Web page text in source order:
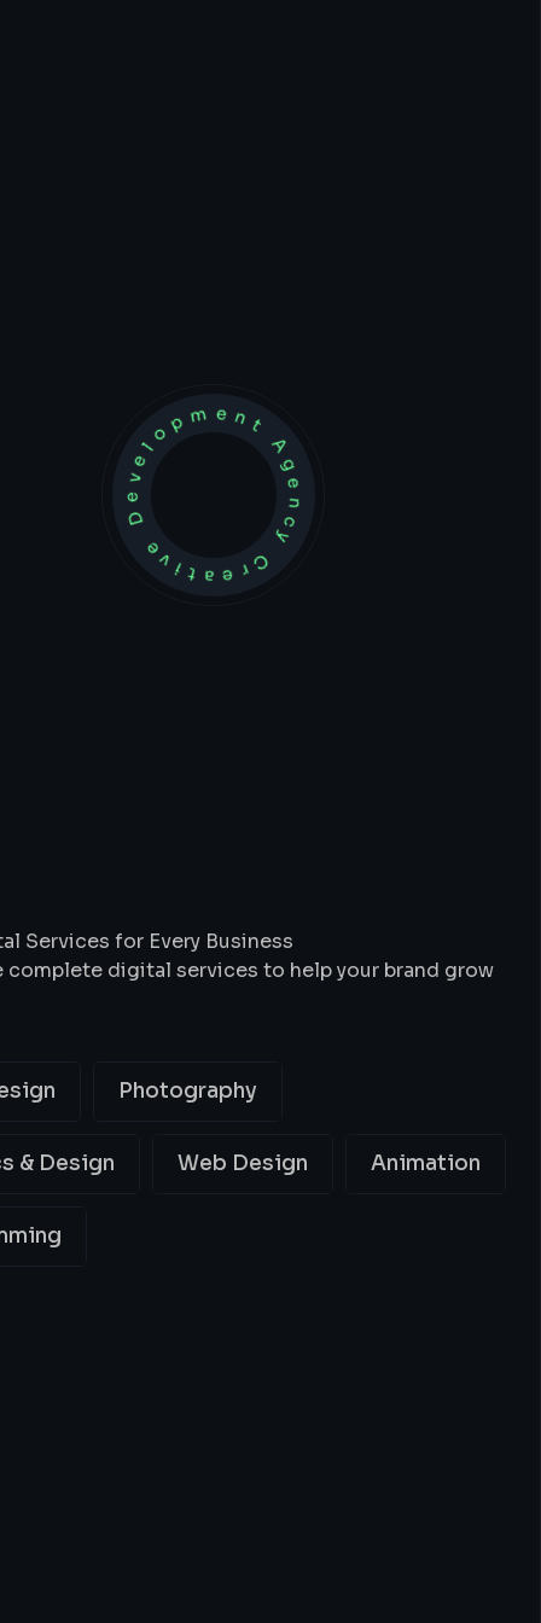
Development Agency Creative
WeDo
Services for Every Business
complete digital services to help your brand grow
Photography
& Design Web Design Animation